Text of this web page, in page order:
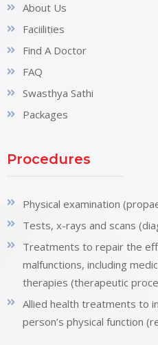
About Us
Faciilities
Find A Doctor
FAQ
Swasthya Sathi
Packages
Procedures
Physical examination
Tests, x-rays and scans
Treatments to repair the
malfunctions, including
therapies (therapeutic
Allied health treatments to
person’s physical function